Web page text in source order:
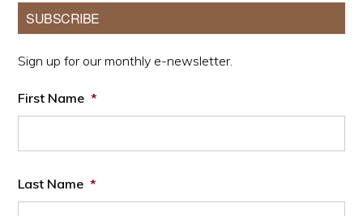
Primary
Sidebar
SUBSCRIBE
Sign up for our monthly e-newsletter.
First Name *
Last Name *